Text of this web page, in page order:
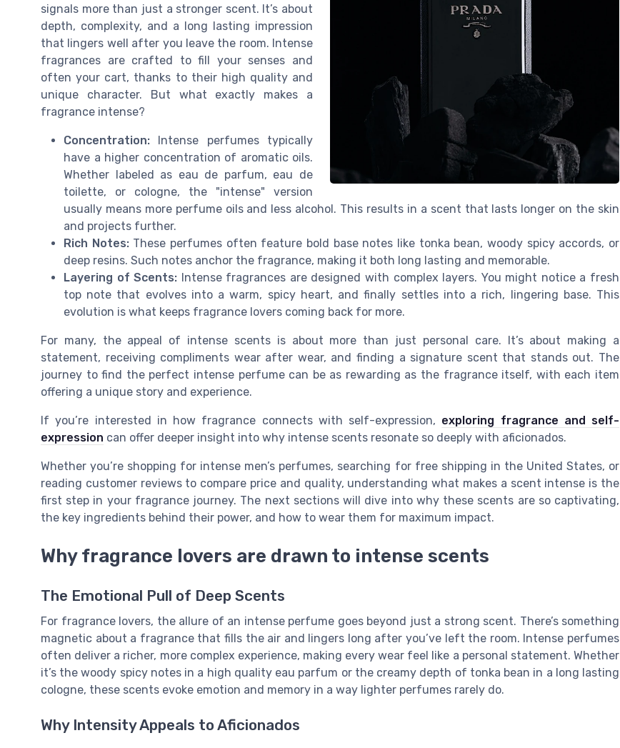
signals more than just a stronger scent. It’s about
depth, complexity, and a long lasting impression
that lingers well after you leave the room. Intense
fragrances are crafted to fill your senses and
often your cart, thanks to their high quality and
unique character. But what exactly makes a
fragrance intense?
Concentration: Intense perfumes typically
have a higher concentration of aromatic oils.
Whether labeled as eau de parfum, eau de
toilette, or cologne, the "intense" version
usually means more perfume oils and less alcohol. This results in a scent that lasts longer on the skin
and projects further.
Rich Notes:These perfumes often feature bold base notes like tonka bean, woody spicy accords, or
deep resins. Such notes anchor the fragrance, making it both long lasting and memorable.
Layering of Scents: Intense fragrances are designed with complex layers. You might notice a fresh
top note that evolves into a warm, spicy heart, and finally settles into a rich, lingering base. This
evolution is what keeps fragrance lovers coming back for more.
For many, the appeal of intense scents is about more than just personal care. It’s about making a
statement, receiving compliments wear after wear, and finding a signature scent that stands out. The
journey to find the perfect intense perfume can be as rewarding as the fragrance itself, with each item
offering a unique story and experience.
If you’re interested in how fragrance connects with self-expression, exploring fragrance and self-
expression can offer deeper insight into why intense scents resonate so deeply with aficionados.
Whether you’re shopping for intense men’s perfumes, searching for free shipping in the United States, or
reading customer reviews to compare price and quality, understanding what makes a scent intense is the
first step in your fragrance journey. The next sections will dive into why these scents are so captivating,
the key ingredients behind their power, and how to wear them for maximum impact.
Why fragrance lovers are drawn to intense scents
The Emotional Pull of Deep Scents
For fragrance lovers, the allure of an intense perfume goes beyond just a strong scent. There’s something
magnetic about a fragrance that fills the air and lingers long after you’ve left the room. Intense perfumes
often deliver a richer, more complex experience, making every wear feel like a personal statement. Whether
it’s the woody spicy notes in a high quality eau parfum or the creamy depth of tonka bean in a long lasting
cologne, these scents evoke emotion and memory in a way lighter perfumes rarely do.
Why Intensity Appeals to Aficionados